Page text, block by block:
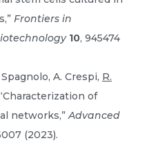
Frontiers in
10, 945474
A. Crespi, R.
of
networks,”Advanced
(2023).